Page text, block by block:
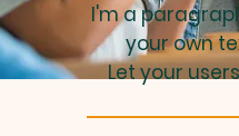
I'm a
your own
Let your